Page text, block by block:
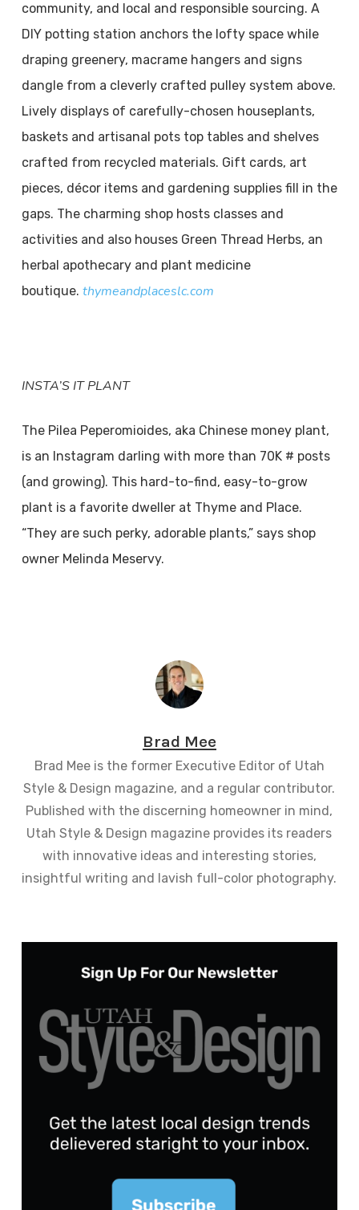
community, and local and responsible sourcing. A
DIY potting station anchors the lofty space while
draping greenery, macrame hangers and signs
dangle from a cleverly crafted pulley system above.
Lively displays of carefully-chosen houseplants,
baskets and artisanal pots top tables and shelves
crafted from recycled materials. Gift cards, art
pieces, décor items and gardening supplies fill in the
gaps. The charming shop hosts classes and
activities and also houses Green Thread Herbs, an
herbal apothecary and plant medicine
boutique. thymeandplaceslc.com
INSTA’S IT PLANT
The Pilea Peperomioides, aka Chinese money plant,
is an Instagram darling with more than 70K # posts
(and growing). This hard-to-find, easy-to-grow
plant is a favorite dweller at Thyme and Place.
“They are such perky, adorable plants,” says shop
owner Melinda Meservy.
Brad Mee
Brad Mee is the former Executive Editor of Utah
Style & Design magazine, and a regular contributor.
Published with the discerning homeowner in mind,
Utah Style & Design magazine provides its readers
with innovative ideas and interesting stories,
insightful writing and lavish full-color photography.